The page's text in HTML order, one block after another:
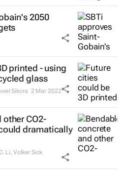
2050
printed - using
glass
Sikora 2 Mar 2022
CO2-
dramatically
Li, Volker Sick